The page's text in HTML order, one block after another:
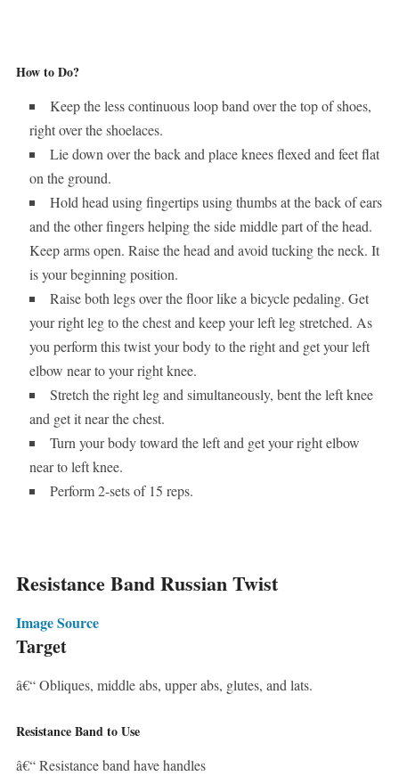
How to Do?
Keep the less continuous loop band over the top of shoes,
right over the shoelaces.
Lie down over the back and place knees flexed and feet flat
on the ground.
Hold head using fingertips using thumbs at the back of ears
and the other fingers helping the side middle part of the head.
Keep arms open. Raise the head and avoid tucking the neck. It
is your beginning position.
Raise both legs over the floor like a bicycle pedaling. Get
your right leg to the chest and keep your left leg stretched. As
you perform this twist your body to the right and get your left
elbow near to your right knee.
Stretch the right leg and simultaneously, bent the left knee
and get it near the chest.
Turn your body toward the left and get your right elbow
near to left knee.
Perform 2-sets of 15 reps.
Resistance Band Russian Twist
Image Source
Target
â€“ Obliques, middle abs, upper abs, glutes, and lats.
Resistance Band to Use
â€“ Resistance band have handles